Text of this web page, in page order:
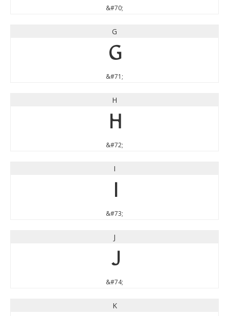
&#70;
G
G
&#71;
H
H
&#72;
I
&#73;
J
J
&#74;
K